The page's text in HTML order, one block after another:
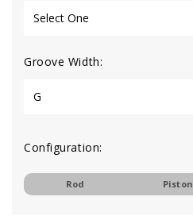
Groove Width:
Configuration:
Rod Piston